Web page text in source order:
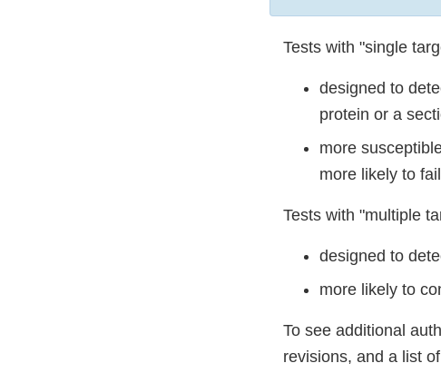
Tests with "single
designed to
protein or a
more
more likely to
Tests with "multiple
designed to
more likely to
To see additional
revisions, and a list